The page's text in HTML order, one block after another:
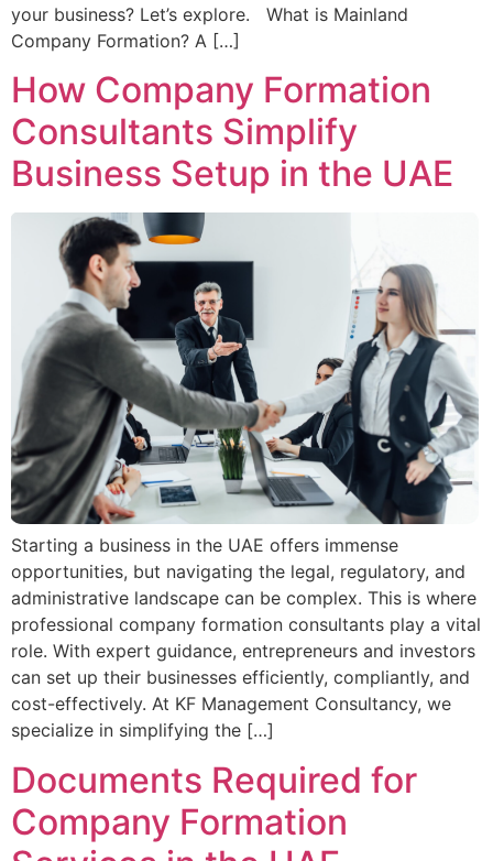
your business? Let’s explore. What is Mainland
Company Formation? A […]
How Company Formation
Consultants Simplify
Business Setup in the UAE
Starting a business in the UAE offers immense
opportunities, but navigating the legal, regulatory, and
administrative landscape can be complex. This is where
professional company formation consultants play a vital
role. With expert guidance, entrepreneurs and investors
can set up their businesses efficiently, compliantly, and
cost-effectively. At KF Management Consultancy, we
specialize in simplifying the […]
Documents Required for
Company Formation